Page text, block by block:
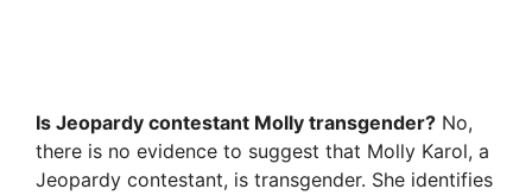
Is Jeopardy contestant Molly transgender? No,
there is no evidence to suggest that Molly Karol, a
Jeopardy contestant, is transgender. She identifies